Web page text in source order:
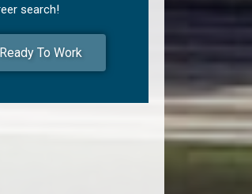
search!
To Work